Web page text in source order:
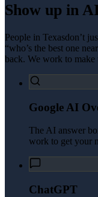
Show up in
People in Texasdon’t
“who’s the best one
back. We work to make
Google AI
The AI answer
work to get your
ChatGPT